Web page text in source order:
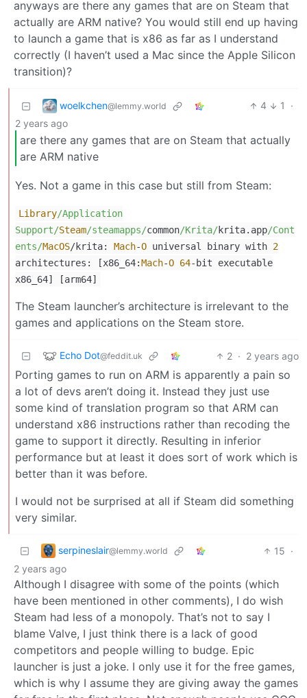
anyways are there any games that are on Steam that
actually are ARM native? You would still end up having
to launch a game that is x86 as far as I understand
correctly (I haven’t used a Mac since the Apple Silicon
transition)?
woelkchen@lemmy.world 4 1
·
2 years ago
are there any games that are on Steam that actually
are ARM native
Yes. Not a game in this case but still from Steam:
Library/Application
Support/Steam/steamapps/common/Krita/krita.app/Cont
ents/MacOS/krita: Mach-O universal binary with 2
architectures: [x86_64:Mach-O 64- bit executable
x86_64] [arm64]
The Steam launcher’s architecture is irrelevant to the
games and applications on the Steam store.
Echo Dot@feddit.uk 2 · 2 years ago
Porting games to run on ARM is apparently a pain so
a lot of devs aren’t doing it. Instead they just use
some kind of translation program so that ARM can
understand x86 instructions rather than recoding the
game to support it directly. Resulting in inferior
performance but at least it does sort of work which is
better than it was before.
I would not be surprised at all if Steam did something
very similar.
serpineslair@lemmy.world 15 ·
2 years ago
Although I disagree with some of the points (which
have been mentioned in other comments), I do wish
Steam had less of a monopoly. That’s not to say I
blame Valve, I just think there is a lack of good
competitors and people willing to budge. Epic
launcher is just a joke. I only use it for the free games,
which is why I assume they are giving away the games